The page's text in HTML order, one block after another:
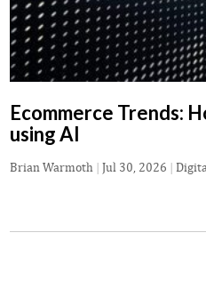
Ecommerce Trends:
using AI
Brian Warmoth | Jul 30, 2026 |